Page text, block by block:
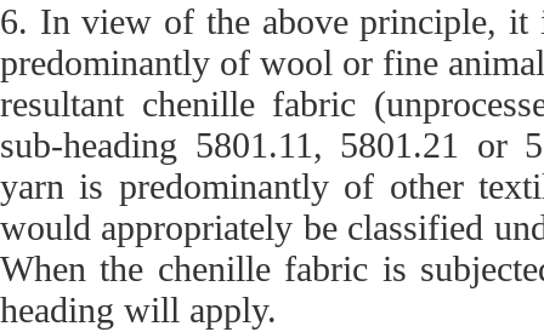
6. In view of the above principle,
predominantly of wool or fine
resultant chenille fabric
sub-heading 5801.11, 5801.21 or
yarn is predominantly of other
would appropriately be classified
When the chenille fabric is
heading will apply.